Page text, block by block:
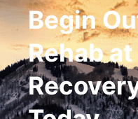
Begin
Rehab